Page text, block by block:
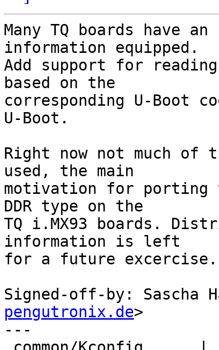
Many TQ boards have
information equipped.
Add support for reading
based on the
corresponding U-Boot
U-Boot.
Right now not much
used, the main
motivation for porting
DDR type on the
TQ i.MX93 boards.
information is left
for a future excercise.
Signed-off-by: Sascha
pengutronix.de>
---